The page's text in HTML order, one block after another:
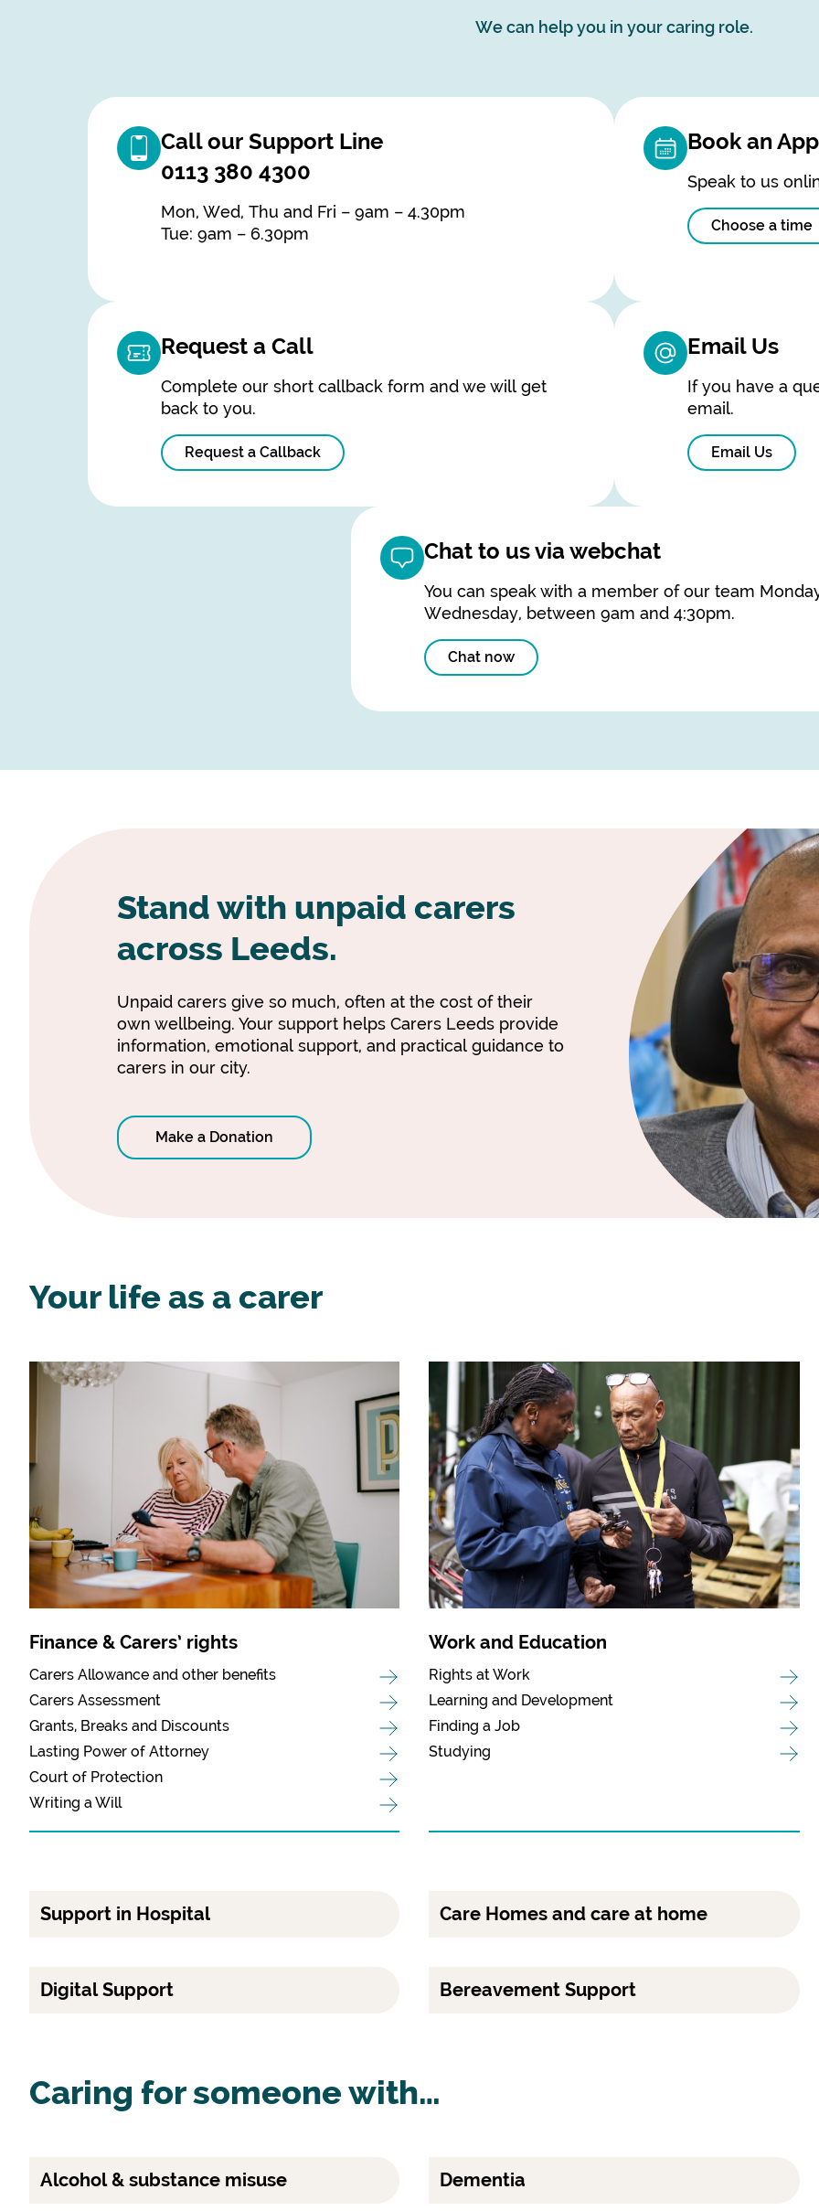
We can help you in your caring role.
Call our Support Line
0113 380 4300
Mon, Wed, Thu and Fri – 9am – 4.30pm
Tue: 9am – 6.30pm
Book an
Speak to us
Choose a time
Request a Call
Complete our short callback form and we will get
back to you.
Request a Callback
Email Us
If you have a
email.
Email Us
Chat to us via webchat
You can speak with a member of our team
Wednesday, between 9am and 4:30pm.
Chat now
Stand with unpaid carers
across Leeds.
Unpaid carers give so much, often at the cost of their
own wellbeing. Your support helps Carers Leeds provide
information, emotional support, and practical guidance to
carers in our city.
Make a Donation
Your life as a carer
Finance & Carers’ rights
Carers Allowance and other benefits
Carers Assessment
Grants, Breaks and Discounts
Lasting Power of Attorney
Court of Protection
Writing a Will
Work and Education
Rights at Work
Learning and Development
Finding a Job
Studying
Support in Hospital Care Homes and care at home
Digital Support Bereavement Support
Caring for someone with…
Alcohol & substance misuse Dementia